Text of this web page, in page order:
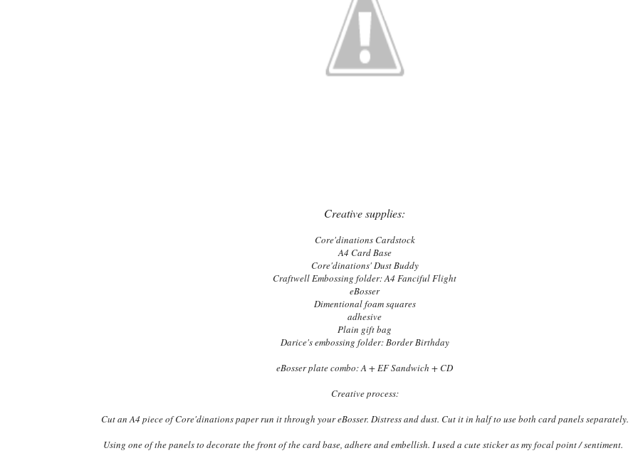
Creative supplies:
Core'dinations Cardstock
A4 Card Base
Core'dinations' Dust Buddy
Craftwell Embossing folder: A4 Fanciful Flight
eBosser
Dimentional foam squares
adhesive
Plain gift bag
Darice's embossing folder: Border Birthday
eBosser plate combo: A + EF Sandwich + CD
Creative process:
Cut an A4 piece of Core'dinations paper run it through your eBosser. Distress and dust. Cut it in half to use both card panels separately.
Using one of the panels to decorate the front of the card base, adhere and embellish. I used a cute sticker as my focal point / sentiment.